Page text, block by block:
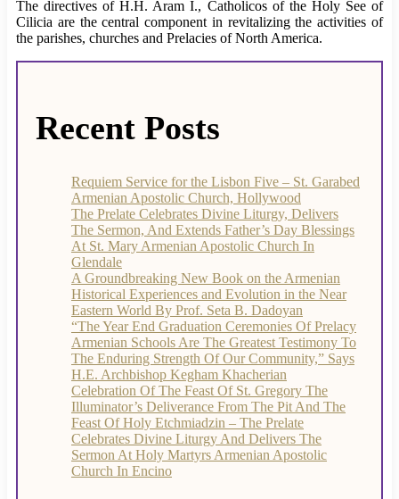
The directives of H.H. Aram I., Catholicos of the Holy See of
Cilicia are the central component in revitalizing the activities of
the parishes, churches and Prelacies of North America.
Recent Posts
Requiem Service for the Lisbon Five – St. Garabed
Armenian Apostolic Church, Hollywood
The Prelate Celebrates Divine Liturgy, Delivers
The Sermon, And Extends Father’s Day Blessings
At St. Mary Armenian Apostolic Church In
Glendale
A Groundbreaking New Book on the Armenian
Historical Experiences and Evolution in the Near
Eastern World By Prof. Seta B. Dadoyan
“The Year End Graduation Ceremonies Of Prelacy
Armenian Schools Are The Greatest Testimony To
The Enduring Strength Of Our Community,” Says
H.E. Archbishop Kegham Khacherian
Celebration Of The Feast Of St. Gregory The
Illuminator’s Deliverance From The Pit And The
Feast Of Holy Etchmiadzin – The Prelate
Celebrates Divine Liturgy And Delivers The
Sermon At Holy Martyrs Armenian Apostolic
Church In Encino